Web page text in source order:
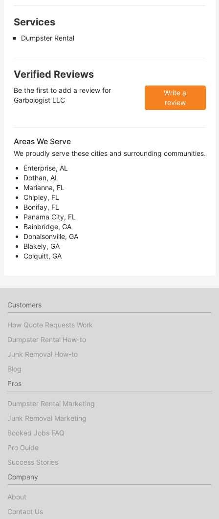
Services
Dumpster Rental
Verified Reviews
Be the first to add a review for
Garbologist LLC
Write a
review
Areas We Serve
We proudly serve these cities and surrounding communities.
Enterprise, AL
Dothan, AL
Marianna, FL
Chipley, FL
Bonifay, FL
Panama City, FL
Bainbridge, GA
Donalsonville, GA
Blakely, GA
Colquitt, GA
Customers
How Quote Requests Work
Dumpster Rental How-to
Junk Removal How-to
Blog
Pros
Dumpster Rental Marketing
Junk Removal Marketing
Booked Jobs FAQ
Pro Guide
Success Stories
Company
About
Contact Us